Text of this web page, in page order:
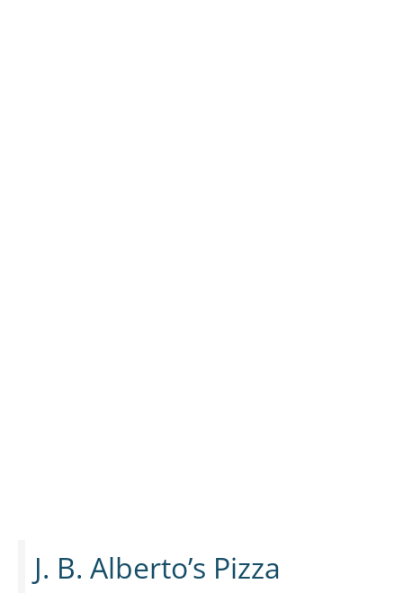
J. B. Alberto’s Pizza